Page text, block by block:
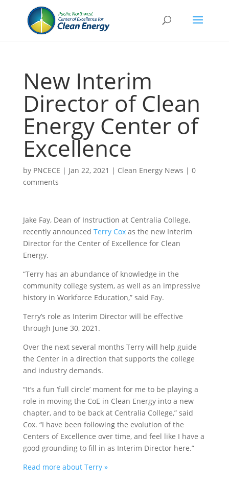
New Interim
Director of Clean
Energy Center of
Excellence
by PNCECE | Jan 22, 2021 | Clean Energy News | 0
comments
Jake Fay, Dean of Instruction at Centralia College,
recently announced Terry Coxas the new Interim
Director for the Center of Excellence for Clean
Energy.
“Terry has an abundance of knowledge in the
community college system, as well as an impressive
history in Workforce Education,” said Fay.
Terry’s role as Interim Director will be effective
through June 30, 2021.
Over the next several months Terry will help guide
the Center in a direction that supports the college
and industry demands.
“It’s a fun ‘full circle’ moment for me to be playing a
role in moving the CoE in Clean Energy into a new
chapter, and to be back at Centralia College,” said
Cox. “I have been following the evolution of the
Centers of Excellence over time, and feel like I have a
good grounding to fill in as Interim Director here.”
Read more about Terry »